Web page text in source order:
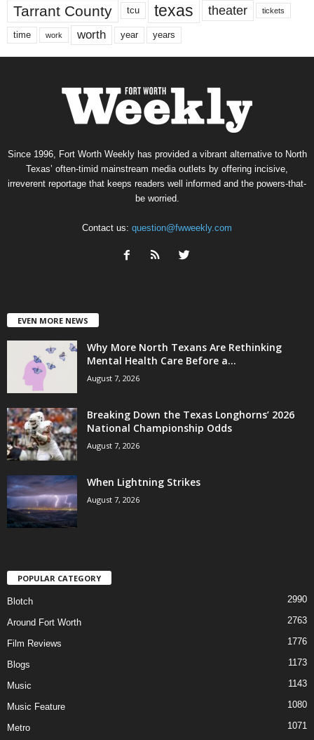
Tarrant County tcu texas theater tickets
time work worth year years
Since 1996, Fort Worth Weekly has provided a vibrant alternative to North
Texas’ often-timid mainstream media outlets by offering incisive,
irreverent reportage that keeps readers well informed and the powers-that-
be worried.
Contact us: question@fwweekly.com
EVEN MORE NEWS
Why More North Texans Are Rethinking
Mental Health Care Before a...
August 7, 2026
Breaking Down the Texas Longhorns’ 2026
National Championship Odds
August 7, 2026
When Lightning Strikes
August 7, 2026
POPULAR CATEGORY
Blotch 2990
Around Fort Worth 2763
Film Reviews 1776
Blogs 1173
Music 1143
Music Feature 1080
Metro 1071